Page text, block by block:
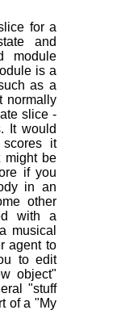
for a
and
module
is a
as a
normally
slice -
It would
it
might be
if you
in an
other
with a
musical
agent to
to edit
object"
"stuff
of a "My